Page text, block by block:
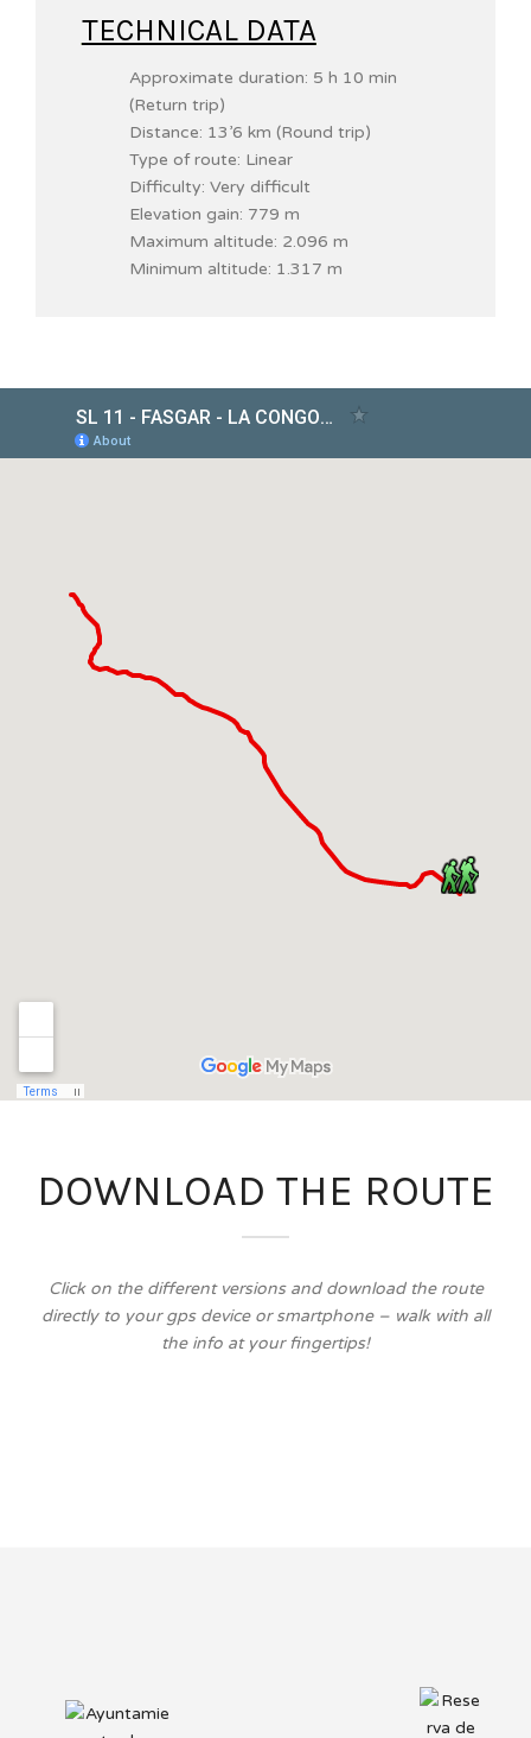
TECHNICAL DATA
Approximate duration: 5 h 10 min
(Return trip)
Distance: 13’6 km (Round trip)
Type of route: Linear
Difficulty: Very difficult
Elevation gain: 779 m
Maximum altitude: 2.096 m
Minimum altitude: 1.317 m
DOWNLOAD THE ROUTE
Click on the different versions and download the route
directly to your gps device or smartphone – walk with all
the info at your fingertips!